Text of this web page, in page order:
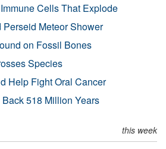
Cells That Explode
Meteor Shower
on Fossil Bones
Species
Help Fight Oral Cancer
518 Million Years
this week